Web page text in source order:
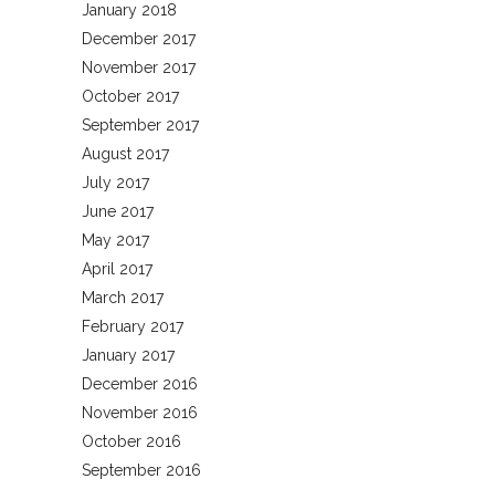
January 2018
December 2017
November 2017
October 2017
September 2017
August 2017
July 2017
June 2017
May 2017
April 2017
March 2017
February 2017
January 2017
December 2016
November 2016
October 2016
September 2016